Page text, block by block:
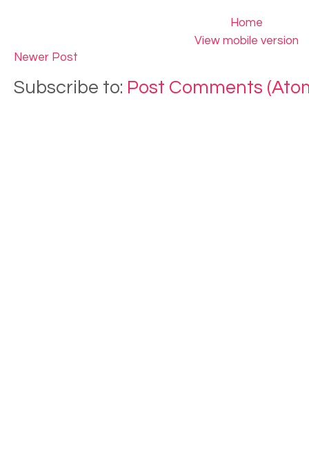
Newer Post
Home
View mobile version
Subscribe to: Post Comments